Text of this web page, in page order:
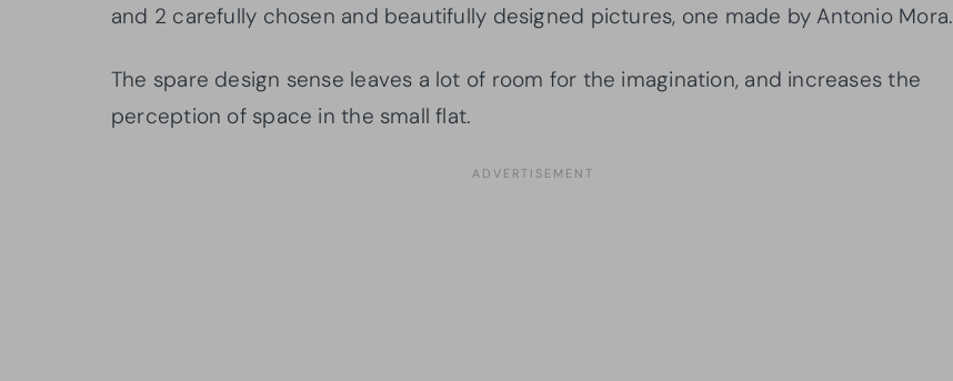
and 2 carefully chosen and beautifully designed pictures, one made by Antonio Mora.
The spare design sense leaves a lot of room for the imagination, and increases the
perception of space in the small flat.